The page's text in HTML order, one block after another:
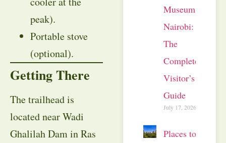
peak).
Portable stove
(optional).
Getting There
The trailhead is
located near Wadi
Ghalilah Dam in Ras
Museum
Nairobi:
The
Complete
Visitor’s
Guide
July 17, 2026
Places to